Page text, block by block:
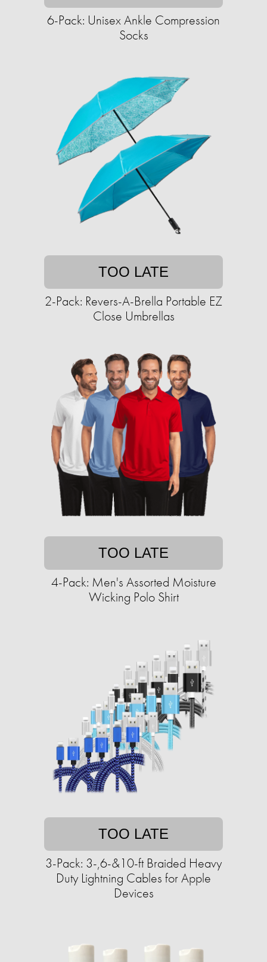
6-Pack: Unisex Ankle Compression
Socks
TOO LATE
2-Pack: Revers-A-Brella Portable EZ
Close Umbrellas
TOO LATE
4-Pack: Men's Assorted Moisture
Wicking Polo Shirt
TOO LATE
3-Pack: 3-,6-&10-ft Braided Heavy
Duty Lightning Cables for Apple
Devices